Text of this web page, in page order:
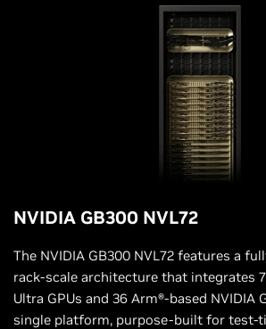
NVIDIA GB300 NVL72
The NVIDIA GB300 NVL72 features a
rack-scale architecture that integrates
Ultra GPUs and 36 Arm®-based NVIDIA
single platform, purpose-built for test-